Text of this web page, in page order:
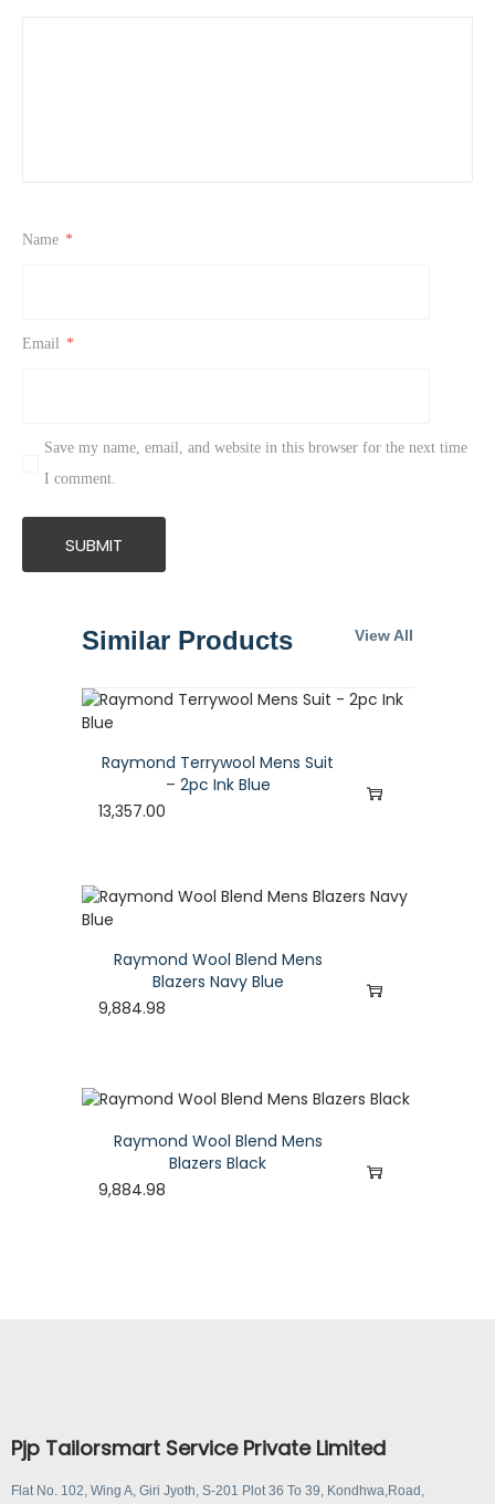
Name *
Email *
Save my name, email, and website in this browser for the next time
I comment.
Similar Products View All
Raymond Terrywool Mens Suit
– 2pc Ink Blue
13,357.00
Raymond Wool Blend Mens
Blazers Navy Blue
9,884.98
Raymond Wool Blend Mens
Blazers Black
9,884.98
Pjp Tailorsmart Service Private Limited
Flat No. 102, Wing A, Giri Jyoth, S-201 Plot 36 To 39, Kondhwa,Road,